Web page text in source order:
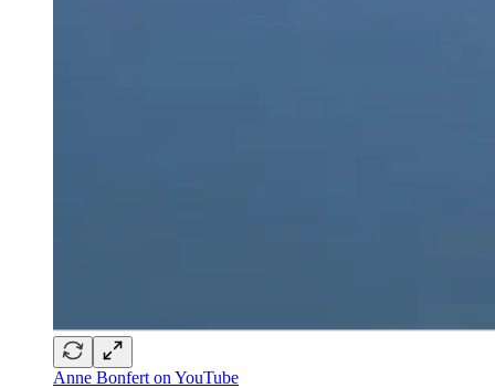
Anne Bonfert on YouTube